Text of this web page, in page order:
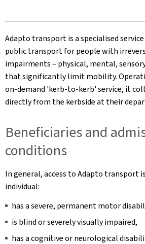
Adapto transport is a specialised
public transport for people with
impairments – physical, mental,
that significantly limit mobility.
on-demand 'kerb-to-kerb' service, it
directly from the kerbside at their
Beneficiaries and
conditions
In general, access to Adapto transport
individual:
has a severe, permanent motor
is blind or severely visually impaired,
has a cognitive or neurological